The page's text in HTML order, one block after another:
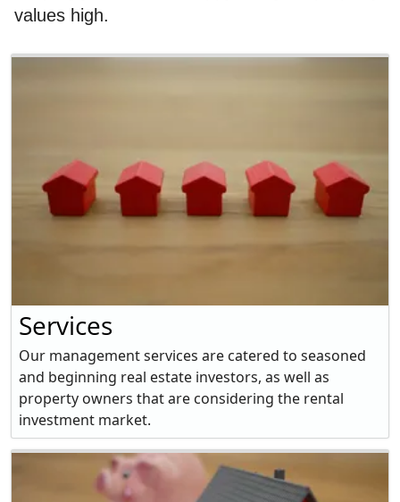
values high.
Services
Our management services are catered to seasoned
and beginning real estate investors, as well as
property owners that are considering the rental
investment market.